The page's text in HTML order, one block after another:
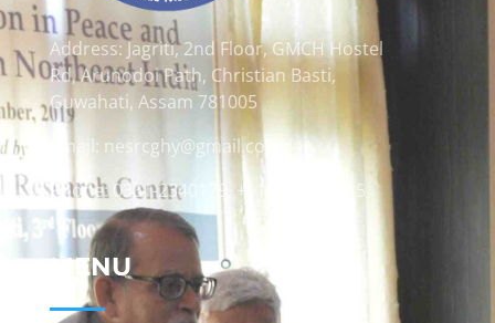
Address: Jagriti, 2nd Floor, GMCH Hostel
Rd, Arunodoi Path, Christian Basti,
Guwahati, Assam 781005
Email: nesrcghy@gmail.com
Phone: 0361-2340179, +918473869715
MENU